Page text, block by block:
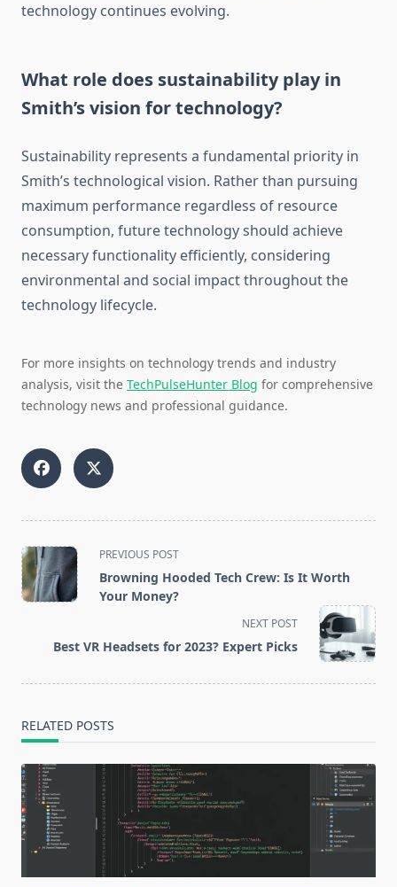
technology continues evolving.
What role does sustainability play in
Smith’s vision for technology?
Sustainability represents a fundamental priority in
Smith’s technological vision. Rather than pursuing
maximum performance regardless of resource
consumption, future technology should achieve
necessary functionality efficiently, considering
environmental and social impact throughout the
technology lifecycle.
For more insights on technology trends and industry
analysis, visit the TechPulseHunter Blog for comprehensive
technology news and professional guidance.
<span
class="nav-
subtitle
PREVIOUS POST
Browning Hooded Tech Crew: Is It Worth
Your Money?
NEXT POST
Best VR Headsets for 2023? Expert Picks
RELATED POSTS